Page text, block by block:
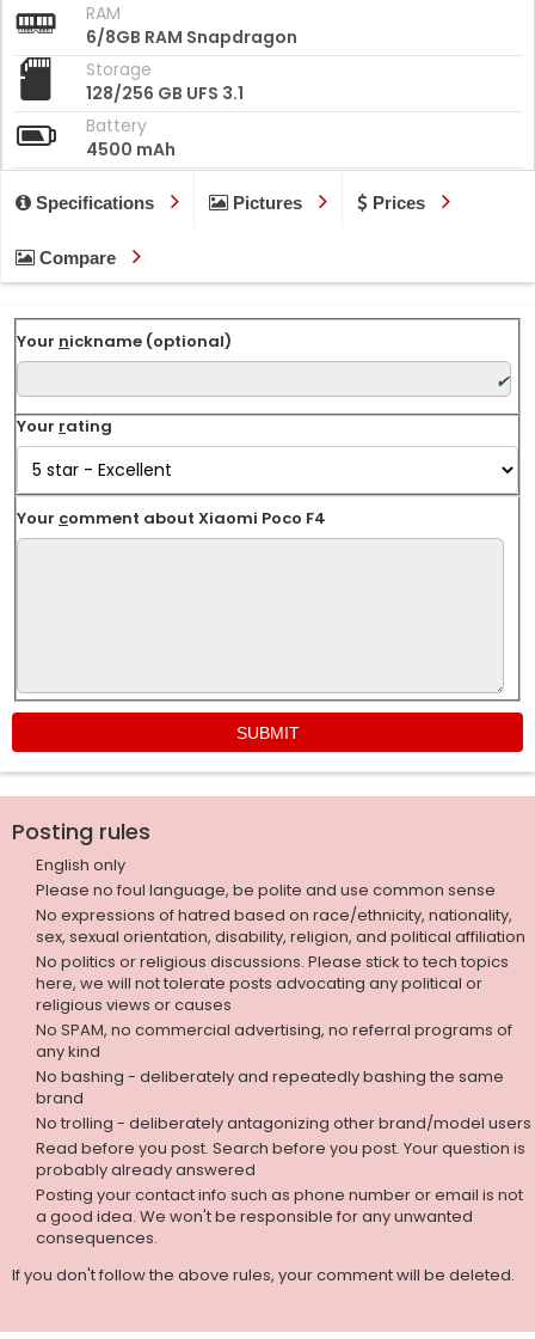
RAM
6/8GB RAM Snapdragon
Storage
128/256 GB UFS 3.1
Battery
4500 mAh
Specifications Pictures Prices
Compare
Your nickname (optional)
Your rating
Your comment about Xiaomi Poco F4
Posting rules
English only
Please no foul language, be polite and use common sense
No expressions of hatred based on race/ethnicity, nationality,
sex, sexual orientation, disability, religion, and political affiliation
No politics or religious discussions. Please stick to tech topics
here, we will not tolerate posts advocating any political or
religious views or causes
No SPAM, no commercial advertising, no referral programs of
any kind
No bashing - deliberately and repeatedly bashing the same
brand
No trolling - deliberately antagonizing other brand/model users
Read before you post. Search before you post. Your question is
probably already answered
Posting your contact info such as phone number or email is not
a good idea. We won't be responsible for any unwanted
consequences.
If you don't follow the above rules, your comment will be deleted.